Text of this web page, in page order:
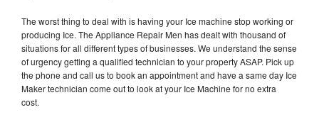
The worst thing to deal with is having your Ice machine stop working or
producing Ice. The Appliance Repair Men has dealt with thousand of
situations for all different types of businesses. We understand the sense
of urgency getting a qualified technician to your property ASAP. Pick up
the phone and call us to book an appointment and have a same day Ice
Maker technician come out to look at your Ice Machine for no extra
cost.